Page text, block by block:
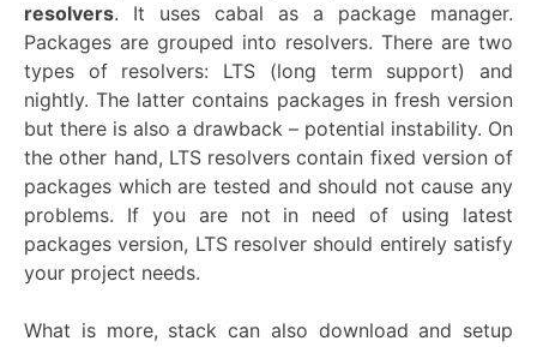
resolvers. It uses cabal as a package manager.
Packages are grouped into resolvers. There are two
types of resolvers: LTS (long term support) and
nightly. The latter contains packages in fresh version
but there is also a drawback – potential instability. On
the other hand, LTS resolvers contain fixed version of
packages which are tested and should not cause any
problems. If you are not in need of using latest
packages version, LTS resolver should entirely satisfy
your project needs.
What is more, stack can also download and setup